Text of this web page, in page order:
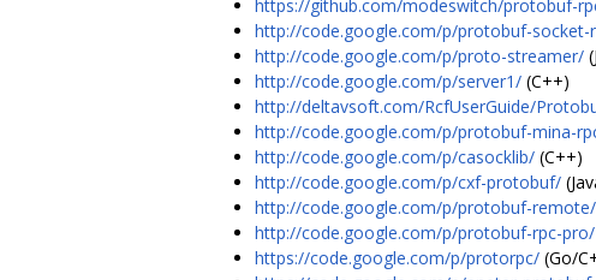
https://github.com/modeswitch/protobuf-
http://code.google.com/p/protobuf-socket-
http://code.google.com/p/proto-streamer/
http://code.google.com/p/server1/ (C++)
http://deltavsoft.com/RcfUserGuide/
http://code.google.com/p/protobuf-mina-
http://code.google.com/p/casocklib/ (C++)
http://code.google.com/p/cxf-protobuf/
http://code.google.com/p/protobuf-remote/
http://code.google.com/p/protobuf-rpc-pro/
https://code.google.com/p/protorpc/ (Go/